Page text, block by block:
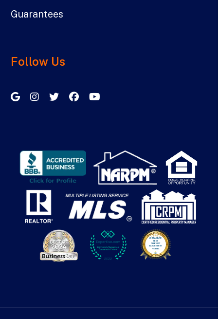
Guarantees
Follow Us
Google My Business
InstagramTwitter/XFacebook